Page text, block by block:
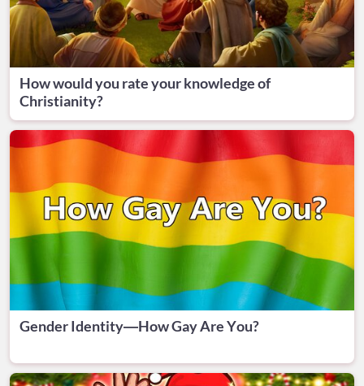
How would you rate your knowledge of
Christianity?
Gender Identity—How Gay Are You?